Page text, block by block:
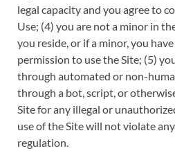
legal capacity and you agree to
Use; (4) you are not a minor in
you reside, or if a minor, you
permission to use the Site; (5)
through automated or non-
through a bot, script, or
Site for any illegal or
use of the Site will not violate
regulation.